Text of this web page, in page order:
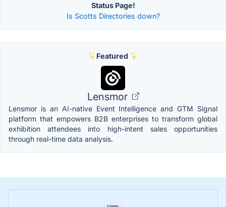
Status Page!
Is Scotts Directories down?
Featured
Lensmor
Lensmor is an AI-native Event Intelligence and GTM Signal
platform that empowers B2B enterprises to transform global
exhibition attendees into high-intent sales opportunities
through real-time data analysis.